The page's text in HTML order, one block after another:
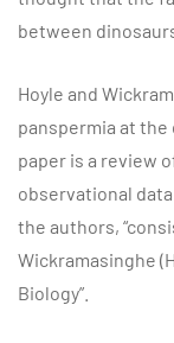
between
Hoyle and
panspermia at
paper is a review
observational
the authors,
Wickramasinghe
Biology”.